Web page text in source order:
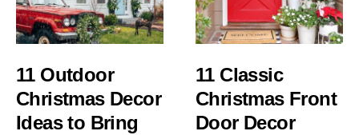
11 Outdoor
Christmas Decor
Ideas to Bring
11 Classic
Christmas Front
Door Decor